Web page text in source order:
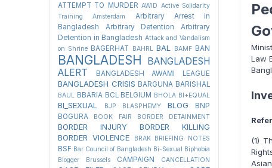
Law
(1)
ATTEMPT TO MURDER AWID Active Solidarity
Training
Amsterdam
Arbitrary Arrest in
Bangladesh
Arbitrary Detention
Arbitrary
Detention in Bangladesh Attack and Vandalism
on Shrine BAGERHAT BAHRL BAL BAMF BAN
BANGLADESH
BANGLADESH
ALERT
BANGLADESH AWAMI LEAGUE
BANGLADESH CRISIS BARGUNA BARISHAL
BAUL BBARIA BCL BELGIUM BHOLA BI+EQUAL
BI_SEXUAL BJP BLASPHEMY BLOG
BNP
BOGURA
BOOK FAIR BORDER DETAINMENT
BORDER INJURY
BORDER KILLING
BORDER VIOLENCE
BRAK BRIEFING NOTES
BSF Bar Council of Bangladesh Bi-Sexual
Biphobia
Blogger
Brussels CAMPAIGN CANCELLATION